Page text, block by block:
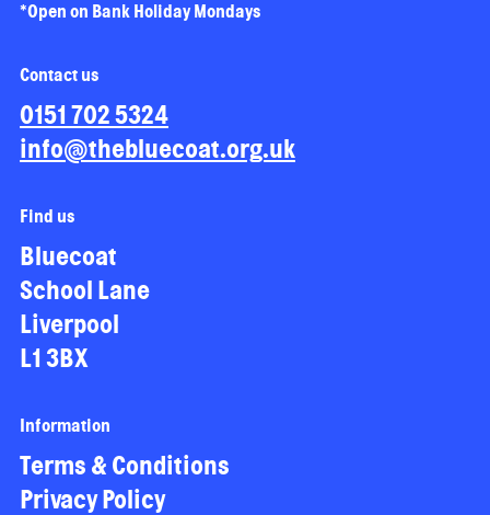
*Open on Bank Holiday Mondays
Contact us
0151 702 5324
info@thebluecoat.org.uk
Find us
Bluecoat
School Lane
Liverpool
L1 3BX
Information
Terms & Conditions
Privacy Policy